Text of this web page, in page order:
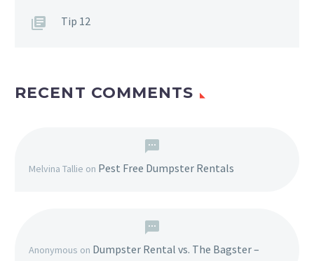
Tip 12
RECENT COMMENTS
Melvina Tallie on Pest Free Dumpster Rentals
Anonymous on Dumpster Rental vs. The Bagster –